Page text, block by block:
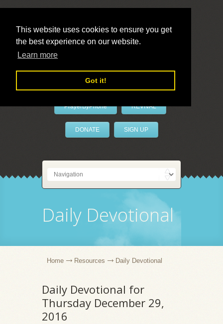
This website uses cookies to ensure you get
the best experience on our website.
Learn more
Got it!
LivePrayer
PrayerByPhone REVIVAL
DONATE SIGN UP
Daily Devotional
Home Resources Daily Devotional
Daily Devotional for
Thursday December 29,
2016